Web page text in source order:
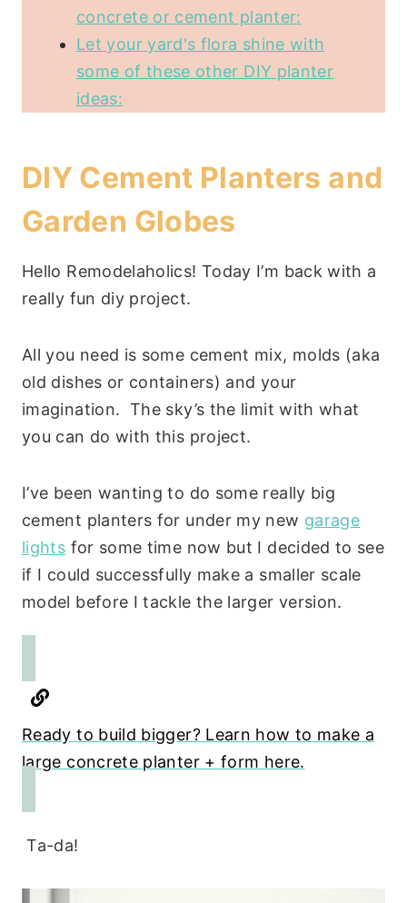
concrete or cement planter:
Let your yard's flora shine with
some of these other DIY planter
ideas:
DIY Cement Planters and
Garden Globes
Hello Remodelaholics! Today I’m back with a
really fun diy project.
All you need is some cement mix, molds (aka
old dishes or containers) and your
imagination. The sky’s the limit with what
you can do with this project.
I’ve been wanting to do some really big
cement planters for under my new garage
lights for some time now but I decided to see
if I could successfully make a smaller scale
model before I tackle the larger version.
Ready to build bigger? Learn how to make a
large concrete planter + form here.
Ta-da!